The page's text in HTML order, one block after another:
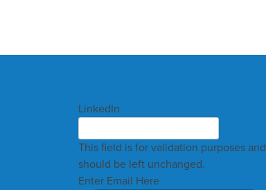
LinkedIn
This field is for validation purposes and
should be left unchanged.
Enter Email Here